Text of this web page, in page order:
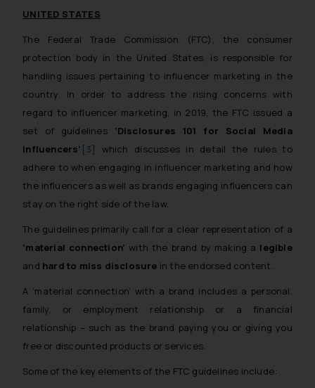
UNITED STATES
The Federal Trade Commission (FTC), the consumer
protection body in the United States, is responsible for
handling issues pertaining to influencer marketing in the
country. In order to address the rising concerns with
regard to influencer marketing, in 2019, the FTC issued a
set of guidelines ‘Disclosures 101 for Social Media
Influencers’ [3]
which discusses in detail the rules to
adhere to when engaging in influencer marketing and how
the influencers as well as brands engaging influencers can
stay on the right side of the law.
The guidelines primarily call for a clear representation of a
‘material connection’ with the brand by making a legible
and hard to miss disclosure in the endorsed content.
A ‘material connection’ with a brand includes a personal,
family, or employment relationship or a financial
relationship – such as the brand paying you or giving you
free or discounted products or services.
Some of the key elements of the FTC guidelines include: